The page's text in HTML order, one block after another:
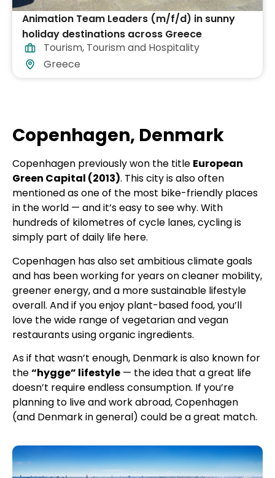
Animation Team Leaders (m/f/d) in sunny
holiday destinations across Greece
Tourism, Tourism and Hospitality
Greece
Copenhagen, Denmark
Copenhagen previously won the title European
Green Capital (2013). This city is also often
mentioned as one of the most bike-friendly places
in the world — and it’s easy to see why. With
hundreds of kilometres of cycle lanes, cycling is
simply part of daily life here.
Copenhagen has also set ambitious climate goals
and has been working for years on cleaner mobility,
greener energy, and a more sustainable lifestyle
overall. And if you enjoy plant-based food, you’ll
love the wide range of vegetarian and vegan
restaurants using organic ingredients.
As if that wasn’t enough, Denmark is also known for
the“hygge” lifestyle — the idea that a great life
doesn’t require endless consumption. If you’re
planning to live and work abroad, Copenhagen
(and Denmark in general) could be a great match.